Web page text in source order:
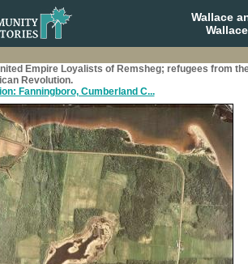
Wallace
Empire Loyalists of Remsheg; refugees from
Revolution.
Fanningboro, Cumberland C...